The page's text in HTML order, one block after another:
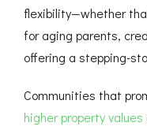
flexibility—whether
for aging parents,
offering a stepping-
Communities that
higher property values